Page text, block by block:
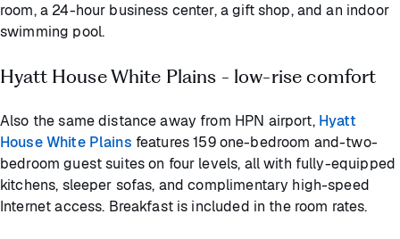
room, a 24-hour business center, a gift shop, and an indoor
swimming pool.
Hyatt House White Plains - low-rise comfort
Also the same distance away from HPN airport, Hyatt
House White Plains features 159 one-bedroom and-two-
bedroom guest suites on four levels, all with fully-equipped
kitchens, sleeper sofas, and complimentary high-speed
Internet access. Breakfast is included in the room rates.